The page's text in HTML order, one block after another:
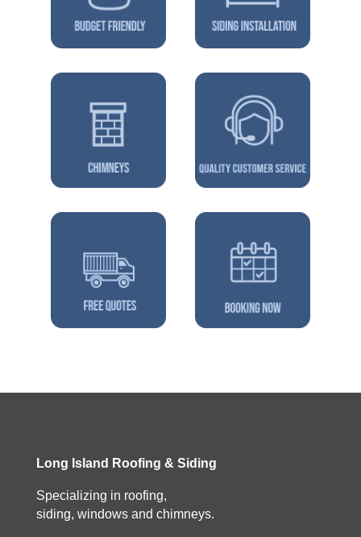
Long Island Roofing & Siding
Specializing in roofing,
siding, windows and chimneys.